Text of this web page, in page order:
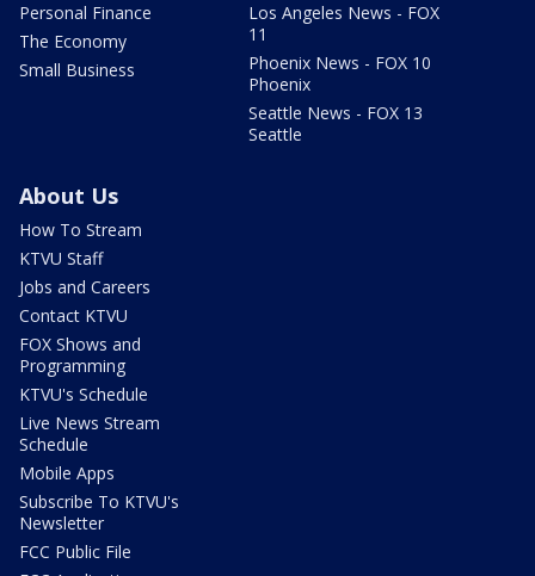
Personal Finance
The Economy
Small Business
Los Angeles News - FOX
11
Phoenix News - FOX 10
Phoenix
Seattle News - FOX 13
Seattle
About Us
How To Stream
KTVU Staff
Jobs and Careers
Contact KTVU
FOX Shows and
Programming
KTVU's Schedule
Live News Stream
Schedule
Mobile Apps
Subscribe To KTVU's
Newsletter
FCC Public File